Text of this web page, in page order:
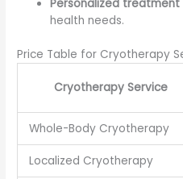
Personalized treatment
health needs.
Price Table for Cryotherapy
Cryotherapy Service
Whole-Body Cryotherapy
Localized Cryotherapy